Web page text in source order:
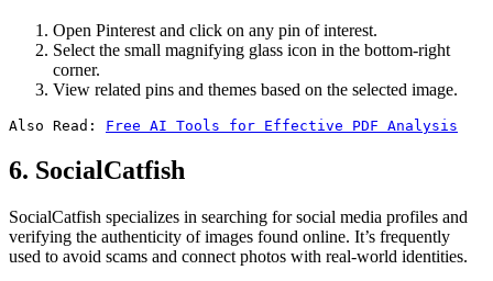
Open Pinterest and click on any pin of interest.
Select the small magnifying glass icon in the bottom-right
corner.
View related pins and themes based on the selected image.
Also Read: Free AI Tools for Effective PDF Analysis
6. SocialCatfish
SocialCatfish specializes in searching for social media profiles and
verifying the authenticity of images found online. It’s frequently
used to avoid scams and connect photos with real-world identities.